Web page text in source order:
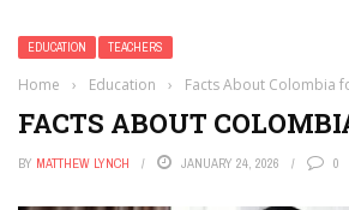
EDUCATION TEACHERS
Home › Education › Facts About Colombia
FACTS ABOUT
BY MATTHEW LYNCH JANUARY 24, 2026 0